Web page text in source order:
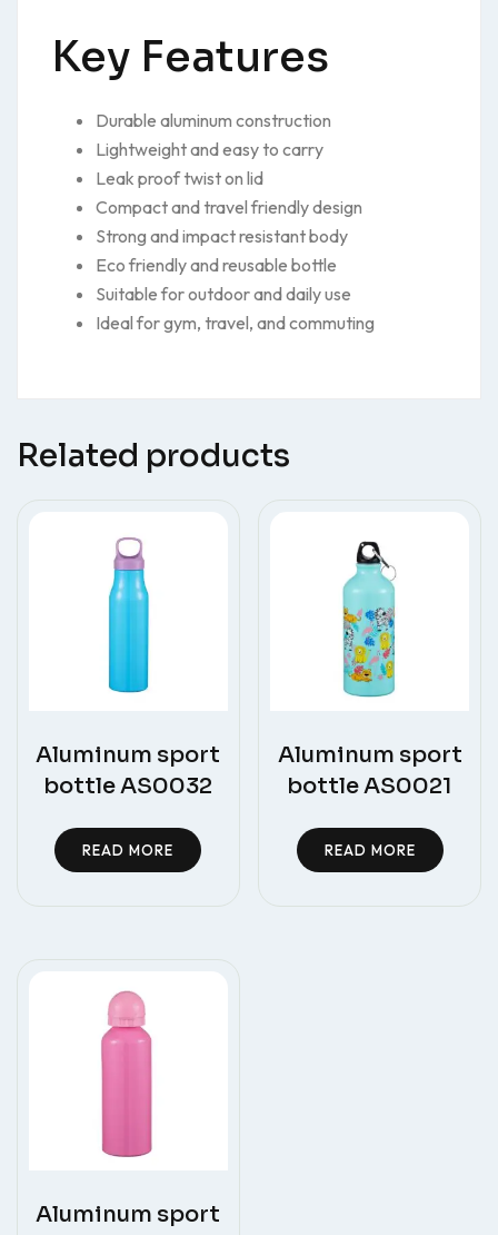
Key Features
Durable aluminum construction
Lightweight and easy to carry
Leak proof twist on lid
Compact and travel friendly design
Strong and impact resistant body
Eco friendly and reusable bottle
Suitable for outdoor and daily use
Ideal for gym, travel, and commuting
Related products
Aluminum sport
bottle AS0032
READ MORE
Aluminum sport
bottle AS0021
READ MORE
Aluminum sport